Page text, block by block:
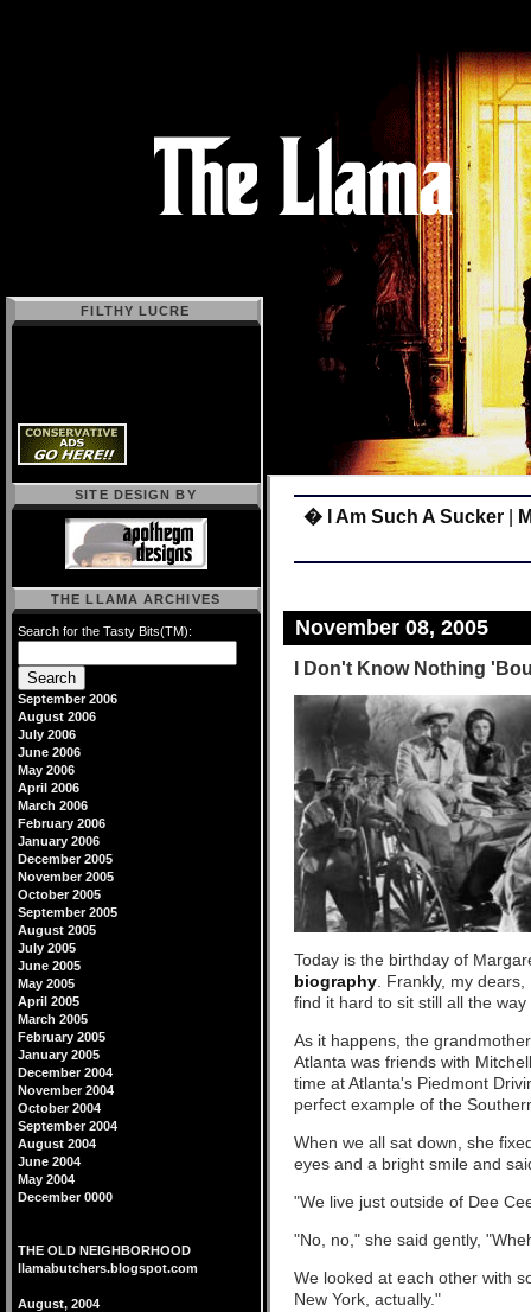
� I Am Such A Sucker|
November 08, 2005
I Don't Know Nothing
Today is the birthday of
biography . Frankly, my
find it hard to sit still all the
As it happens, the
Atlanta was friends with
time at Atlanta's Piedmont
perfect example of the
When we all sat down, she
eyes and a bright smile and
"We live just outside of Dee
"No, no," she said gently,
We looked at each other with
New York, actually."
FILTHY LUCRE
SITE DESIGN BY
THE LLAMA ARCHIVES
Search for the Tasty Bits(TM):
September 2006
August 2006
July 2006
June 2006
May 2006
April 2006
March 2006
February 2006
January 2006
December 2005
November 2005
October 2005
September 2005
August 2005
July 2005
June 2005
May 2005
April 2005
March 2005
February 2005
January 2005
December 2004
November 2004
October 2004
September 2004
August 2004
June 2004
May 2004
December 0000
THE OLD NEIGHBORHOOD
llamabutchers.blogspot.com
August, 2004